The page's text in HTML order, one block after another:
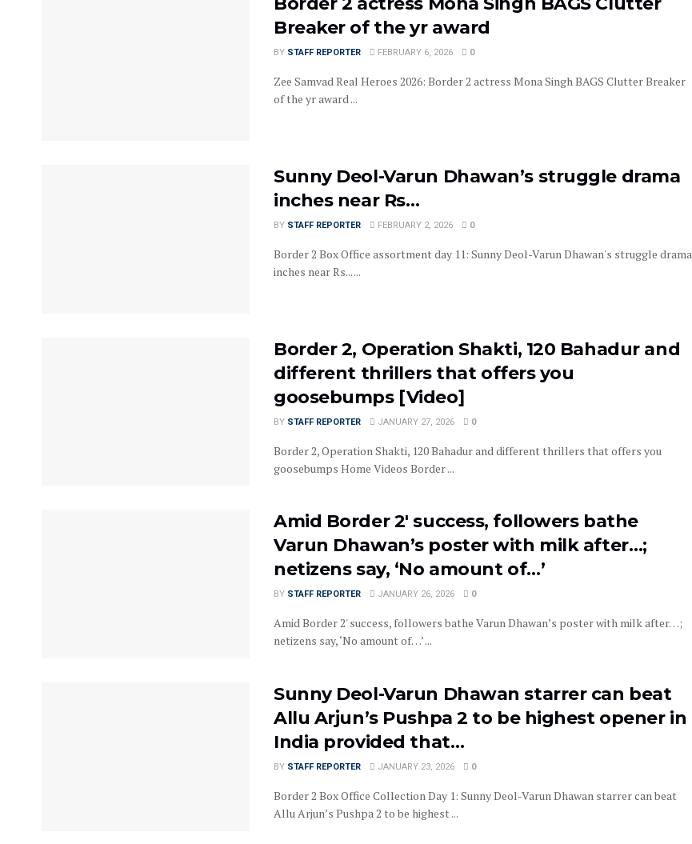
Breaker of the yr award
BY STAFF REPORTER FEBRUARY 6, 2026 0
Zee Samvad Real Heroes 2026: Border 2 actress Mona Singh BAGS Clutter Breaker
of the yr award ...
Sunny Deol-Varun Dhawan’s struggle drama
inches near Rs…
BY STAFF REPORTER FEBRUARY 2, 2026 0
Border 2 Box Office assortment day 11: Sunny Deol-Varun Dhawan's struggle drama
inches near Rs... ...
Border 2, Operation Shakti, 120 Bahadur and
different thrillers that offers you
goosebumps [Video]
BY STAFF REPORTER JANUARY 27, 2026 0
Border 2, Operation Shakti, 120 Bahadur and different thrillers that offers you
goosebumps Home Videos Border ...
Amid Border 2′ success, followers bathe
Varun Dhawan’s poster with milk after…;
netizens say, ‘No amount of…’
BY STAFF REPORTER JANUARY 26, 2026 0
Amid Border 2' success, followers bathe Varun Dhawan’s poster with milk after…;
netizens say, ‘No amount of…’ ...
Sunny Deol-Varun Dhawan starrer can beat
Allu Arjun’s Pushpa 2 to be highest opener in
India provided that…
BY STAFF REPORTER JANUARY 23, 2026 0
Border 2 Box Office Collection Day 1: Sunny Deol-Varun Dhawan starrer can beat
Allu Arjun’s Pushpa 2 to be highest ...